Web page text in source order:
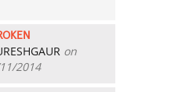
on
2014